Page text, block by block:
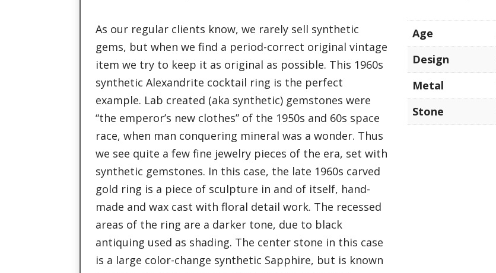
As our regular clients know, we rarely sell synthetic
gems, but when we find a period-correct original vintage
item we try to keep it as original as possible. This 1960s
synthetic Alexandrite cocktail ring is the perfect
example. Lab created (aka synthetic) gemstones were
“the emperor’s new clothes” of the 1950s and 60s space
race, when man conquering mineral was a wonder. Thus
we see quite a few fine jewelry pieces of the era, set with
synthetic gemstones. In this case, the late 1960s carved
gold ring is a piece of sculpture in and of itself, hand-
made and wax cast with floral detail work. The recessed
areas of the ring are a darker tone, due to black
antiquing used as shading. The center stone in this case
is a large color-change synthetic Sapphire, but is known
Age
Design
Metal
Stone